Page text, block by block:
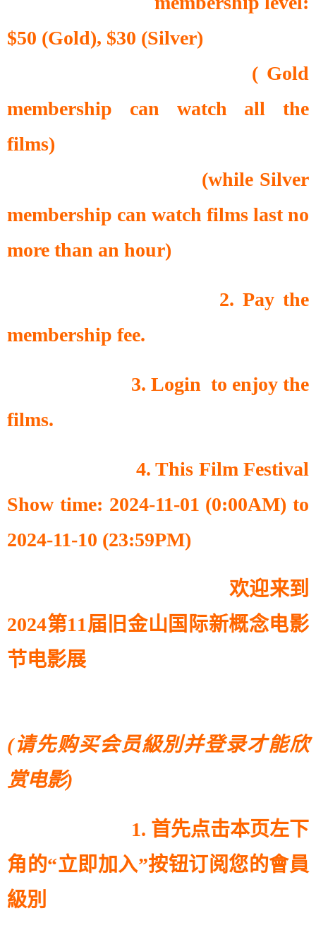
$50 (Gold), $30 (Silver)
( Gold
membership can watch all the
films)
(while Silver
membership can watch films last no
more than an hour)
2. Pay the
membership fee.
3. Login to enjoy the
films.
4. This Film Festival
Show time: 2024-11-01 (0:00AM) to
2024-11-10 (23:59PM)
欢迎来到
2024第11届旧金山国际新概念电影
节电影展
(请先购买会员級別并登录才能欣
赏电影)
1. 首先点击本页左下
角的“立即加入”按钮订阅您的會員
級別